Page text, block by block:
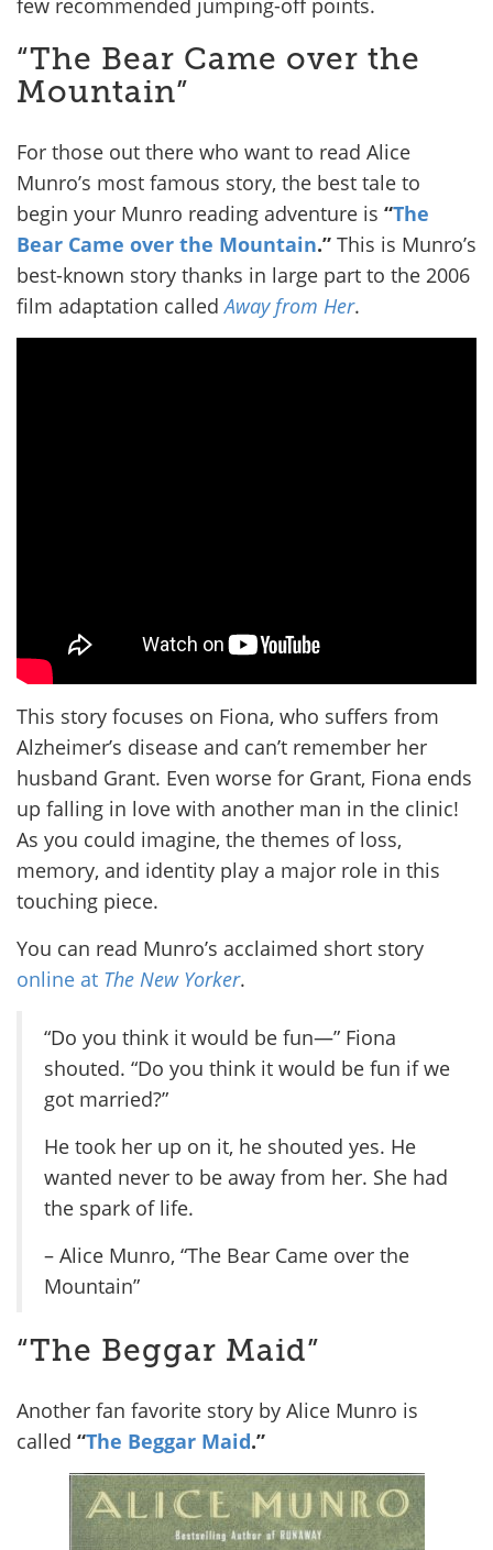
few recommended jumping-off points.
“The Bear Came over the
Mountain”
For those out there who want to read Alice
Munro’s most famous story, the best tale to
begin your Munro reading adventure is “The
Bear Came over the Mountain.” This is Munro’s
best-known story thanks in large part to the 2006
film adaptation calledAway from Her.
This story focuses on Fiona, who suffers from
Alzheimer’s disease and can’t remember her
husband Grant. Even worse for Grant, Fiona ends
up falling in love with another man in the clinic!
As you could imagine, the themes of loss,
memory, and identity play a major role in this
touching piece.
You can read Munro’s acclaimed short story
online at The New Yorker.
“Do you think it would be fun—” Fiona
shouted. “Do you think it would be fun if we
got married?”
He took her up on it, he shouted yes. He
wanted never to be away from her. She had
the spark of life.
– Alice Munro, “The Bear Came over the
Mountain”
“The Beggar Maid”
Another fan favorite story by Alice Munro is
called “The Beggar Maid.”